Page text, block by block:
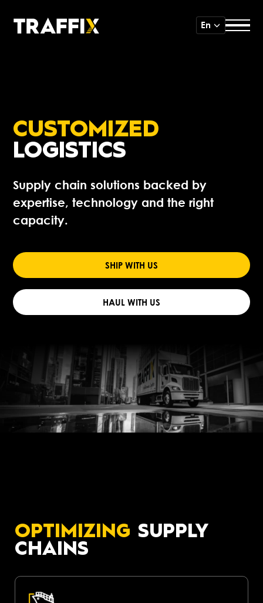
En
CUSTOMIZED
LOGISTICS
Supply chain solutions backed by
expertise, technology and the right
capacity.
SHIP WITH US
HAUL WITH US
OPTIMIZING SUPPLY
CHAINS